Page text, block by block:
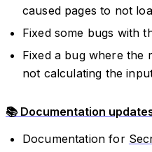
caused pages to not
Fixed some bugs with
Fixed a bug where the
not calculating the
📚 Documentation
Documentation for